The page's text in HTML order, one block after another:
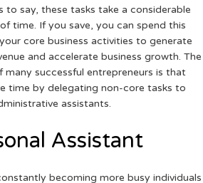
to say, these tasks take a considerable
time. If you save, you can spend this
core business activities to generate
and accelerate business growth. The
many successful entrepreneurs is that
time by delegating non-core tasks to
assistants.
Assistant
becoming more busy individuals